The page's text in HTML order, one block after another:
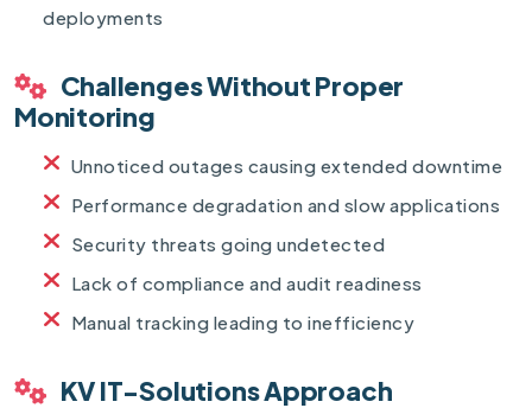
deployments
Challenges Without Proper
Monitoring
Unnoticed outages causing extended downtime
Performance degradation and slow applications
Security threats going undetected
Lack of compliance and audit readiness
Manual tracking leading to inefficiency
KV IT-Solutions Approach